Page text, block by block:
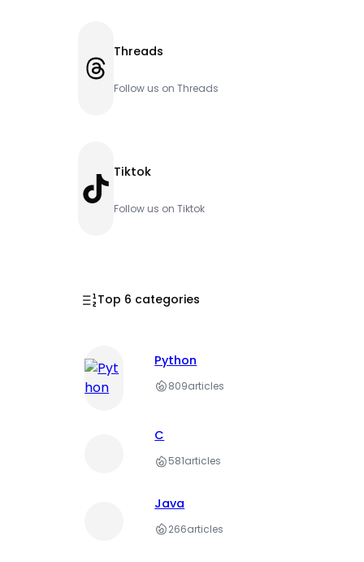
Threads Threads
Follow us on Threads
TikTok Tiktok
Follow us on Tiktok
Top 6 categories
Python
809articles
C
581articles
Java
266articles